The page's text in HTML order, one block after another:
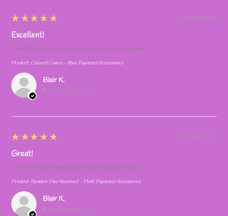
Blair K.
SOUTH POINT, OH
5
★★★★★
Excellent!
I like the simple design and my fave color is blue
Product:Colored Cameo - Blue Paparazzi Accessories
2 WEEKS AGO
Blair K.
SOUTH POINT, OH
5
★★★★★
Great!
Love the color combination and easy to stack
Product:Number One Knockout - Multi Paparazzi Accessories
2 WEEKS AGO